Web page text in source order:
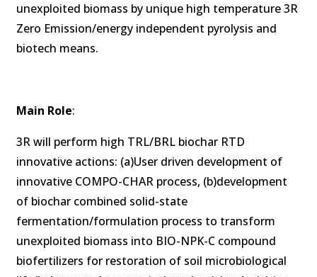
unexploited biomass by unique high temperature 3R
Zero Emission/energy independent pyrolysis and
biotech means.
Main Role:
3R will perform high TRL/BRL biochar RTD
innovative actions: (a)User driven development of
innovative COMPO-CHAR process, (b)development
of biochar combined solid-state
fermentation/formulation process to transform
unexploited biomass into BIO-NPK-C compound
biofertilizers for restoration of soil microbiological